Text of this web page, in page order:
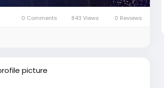
0 Comments 843 Views 0 Reviews
picture